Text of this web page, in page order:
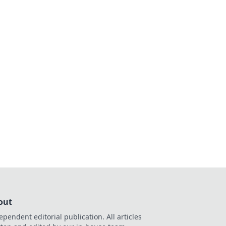
editorial publication. All articles